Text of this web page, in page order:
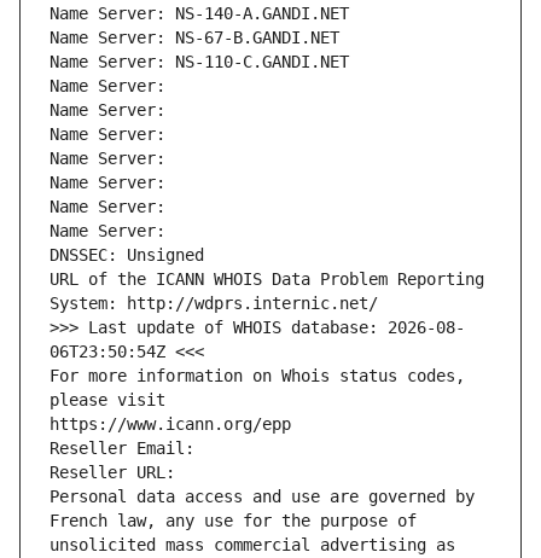
Name Server: NS-140-A.GANDI.NET
Name Server: NS-67-B.GANDI.NET
Name Server: NS-110-C.GANDI.NET
Name Server:
Name Server:
Name Server:
Name Server:
Name Server:
Name Server:
Name Server:
DNSSEC: Unsigned
URL of the ICANN WHOIS Data Problem Reporting
System: http://wdprs.internic.net/
>>> Last update of WHOIS database: 2026-08-
06T23:50:54Z <<<
For more information on Whois status codes,
please visit
https://www.icann.org/epp
Reseller Email:
Reseller URL:
Personal data access and use are governed by
French law, any use for the purpose of
unsolicited mass commercial advertising as